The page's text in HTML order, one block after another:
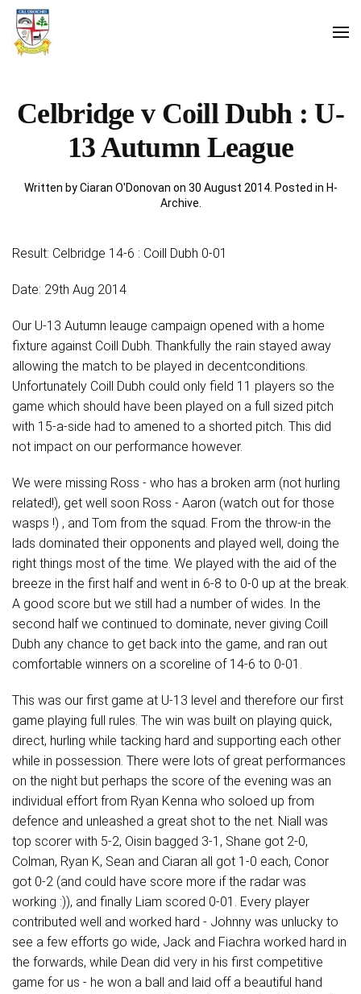
Celbridge v Coill Dubh : U-
13 Autumn League
Written by Ciaran O'Donovan on 30 August 2014. Posted in H-
Archive
Result: Celbridge 14-6 : Coill Dubh 0-01
Date: 29th Aug 2014
Our U-13 Autumn leauge campaign opened with a home
fixture against Coill Dubh. Thankfully the rain stayed away
allowing the match to be played in decentconditions.
Unfortunately Coill Dubh could only field 11 players so the
game which should have been played on a full sized pitch
with 15-a-side had to amened to a shorted pitch. This did
not impact on our performance however.
We were missing Ross - who has a broken arm (not hurling
related!), get well soon Ross - Aaron (watch out for those
wasps !) , and Tom from the squad. From the throw-in the
lads dominated their opponents and played well, doing the
right things most of the time. We played with the aid of the
breeze in the first half and went in 6-8 to 0-0 up at the break.
A good score but we still had a number of wides. In the
second half we continued to dominate, never giving Coill
Dubh any chance to get back into the game, and ran out
comfortable winners on a scoreline of 14-6 to 0-01.
This was our first game at U-13 level and therefore our first
game playing full rules. The win was built on playing quick,
direct, hurling while tacking hard and supporting each other
while in possession. There were lots of great performances
on the night but perhaps the score of the evening was an
individual effort from Ryan Kenna who soloed up from
defence and unleashed a great shot to the net. Niall was
top scorer with 5-2, Oisin bagged 3-1, Shane got 2-0,
Colman, Ryan K, Sean and Ciaran all got 1-0 each, Conor
got 0-2 (and could have score more if the radar was
working :)), and finally Liam scored 0-01. Every player
contributed well and worked hard - Johnny was unlucky to
see a few efforts go wide, Jack and Fiachra worked hard in
the forwards, while Dean did very in his first competitive
game for us - he won a ball and laid off a beautiful hand